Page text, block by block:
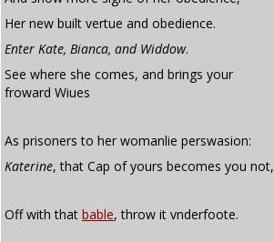
Her new built vertue and obedience.
Enter Kate, Bianca, and Widdow.
See where she comes, and brings your
froward Wiues
As prisoners to her womanlie perswasion:
Katerine, that Cap of yours becomes you not,
Off with that bable, throw it vnderfoote.